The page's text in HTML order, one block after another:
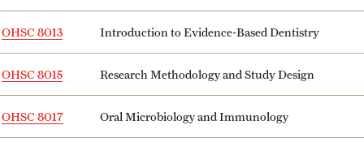
OHSC 8013 Introduction to Evidence-Based Dentistry
OHSC 8015 Research Methodology and Study Design
OHSC 8017 Oral Microbiology and Immunology